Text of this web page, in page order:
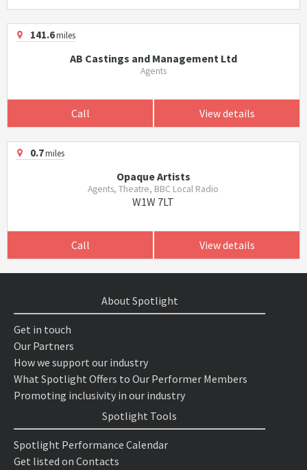
141.6miles
AB Castings and Management Ltd
Agents
Call View details
0.7miles
Opaque Artists
Agents, Theatre, BBC Local Radio
W1W 7LT
Call View details
About Spotlight
Get in touch
Our Partners
How we support our industry
What Spotlight Offers to Our Performer Members
Promoting inclusivity in our industry
Spotlight Tools
Spotlight Performance Calendar
Get listed on Contacts